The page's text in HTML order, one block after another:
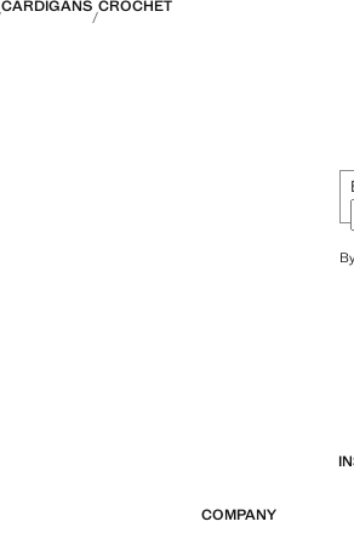
CARDIGANS CROCHET
COMPANY